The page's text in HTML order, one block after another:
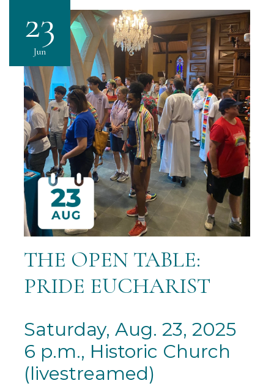
23
Jun
THE OPEN TABLE:
PRIDE EUCHARIST
Saturday, Aug. 23, 2025
6 p.m., Historic Church
(livestreamed)